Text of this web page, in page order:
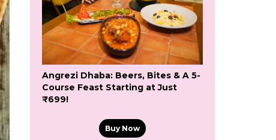
Angrezi Dhaba: Beers, Bites & A 5-
Course Feast Starting at Just
₹699!
Buy Now